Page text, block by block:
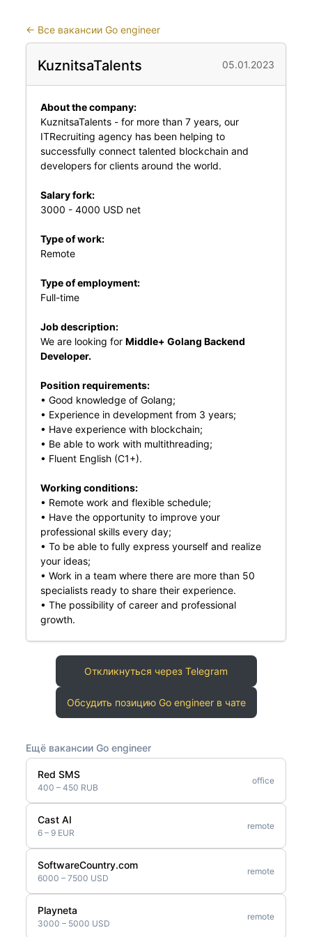
← Все вакансии Go engineer
KuznitsaTalents 05.01.2023
About the company:
KuznitsaTalents - for more than 7 years, our
ITRecruiting agency has been helping to
successfully connect talented blockchain and
developers for clients around the world.
Salary fork:
3000 - 4000 USD net
Type of work:
Remote
Type of employment:
Full-time
Job description:
We are looking for Middle+ Golang Backend
Developer.
Position requirements:
• Good knowledge of Golang;
• Experience in development from 3 years;
• Have experience with blockchain;
• Be able to work with multithreading;
• Fluent English (C1+).
Working conditions:
• Remote work and flexible schedule;
• Have the opportunity to improve your
professional skills every day;
• To be able to fully express yourself and realize
your ideas;
• Work in a team where there are more than 50
specialists ready to share their experience.
• The possibility of career and professional
growth.
Откликнуться через Telegram
Обсудить позицию Go engineer в чате
Ещё вакансии Go engineer
Red SMS
400 – 450 RUB
office
Cast AI
6 – 9 EUR
remote
SoftwareCountry.com
6000 – 7500 USD
remote
Playneta
3000 – 5000 USD
remote